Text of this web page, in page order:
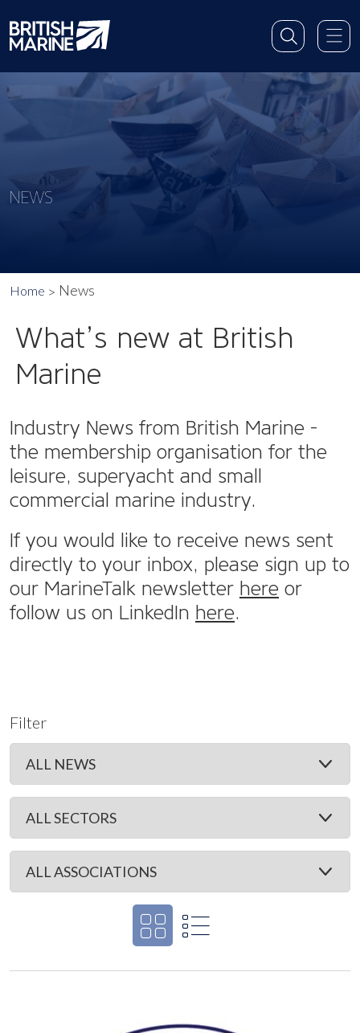
NEWS
Home News
What’s new at British
Marine
Industry News from British Marine -
the membership organisation for the
leisure, superyacht and small
commercial marine industry.
If you would like to receive news sent
directly to your inbox, please sign up to
our MarineTalk newsletter here or
follow us on LinkedIn here.
Filter